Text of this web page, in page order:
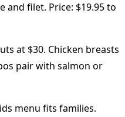
and filet. Price: $19.95 to
at $30. Chicken breasts
pair with salmon or
menu fits families.